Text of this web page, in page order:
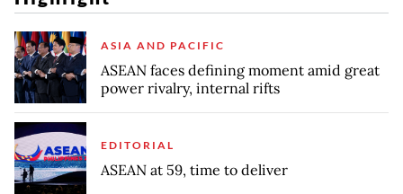
ASIA AND PACIFIC
ASEAN faces defining moment amid great
power rivalry, internal rifts
EDITORIAL
ASEAN at 59, time to deliver